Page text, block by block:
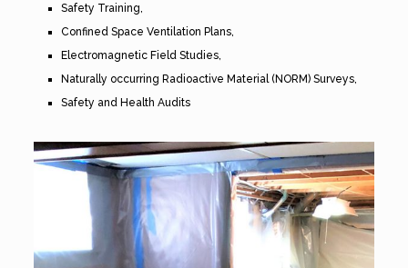
Safety Training,
Confined Space Ventilation Plans,
Electromagnetic Field Studies,
Naturally occurring Radioactive Material (NORM) Surveys,
Safety and Health Audits